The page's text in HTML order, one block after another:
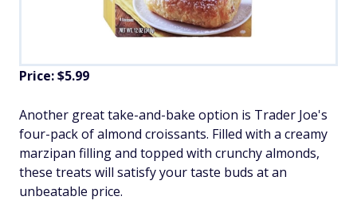
Price: $5.99
Another great take-and-bake option is Trader Joe's
four-pack of almond croissants. Filled with a creamy
marzipan filling and topped with crunchy almonds,
these treats will satisfy your taste buds at an
unbeatable price.